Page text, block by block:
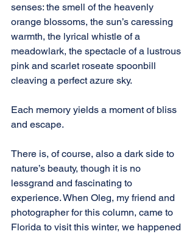
senses: the smell of the heavenly
orange blossoms, the sun’s caressing
warmth, the lyrical whistle of a
meadowlark, the spectacle of a lustrous
pink and scarlet roseate spoonbill
cleaving a perfect azure sky.
Each memory yields a moment of bliss
and escape.
There is, of course, also a dark side to
nature’s beauty, though it is no
lessgrand and fascinating to
experience. When Oleg, my friend and
photographer for this column, came to
Florida to visit this winter, we happened